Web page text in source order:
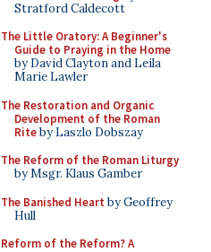
Stratford Caldecott
The Little Oratory: A Beginner's
Guide to Praying in the Home
by David Clayton and Leila
Marie Lawler
The Restoration and Organic
Development of the Roman
Riteby Laszlo Dobszay
The Reform of the Roman Liturgy
by Msgr. Klaus Gamber
The Banished Heart by Geoffrey
Hull
Reform of the Reform? A